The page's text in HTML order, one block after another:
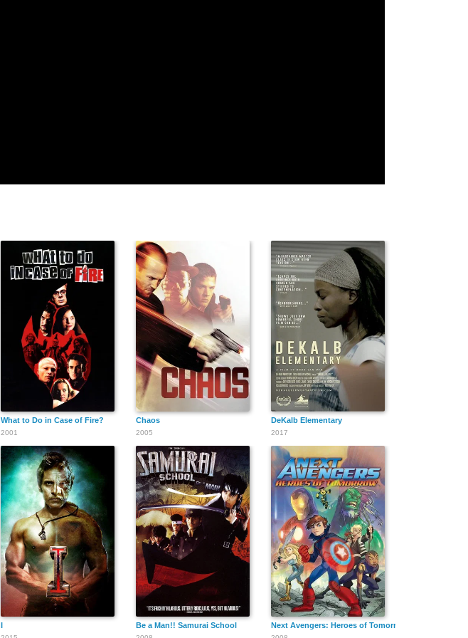
Tom Ireland
Krzysztof
Janczar
Phil Mead
Sam Dodge
Ben Zeller
Dan Sparks
Benjamin
Schick
George Fisher
Chuk Besher
J.D. Ruybal
Pacho Lane
Julius L. Meyer
What to Do in Case of Fire?
2001
Chaos
2005
DeKalb Elementary
2017
I Be a Man!! Samurai School Next Avengers: Heroes of Tomorrow